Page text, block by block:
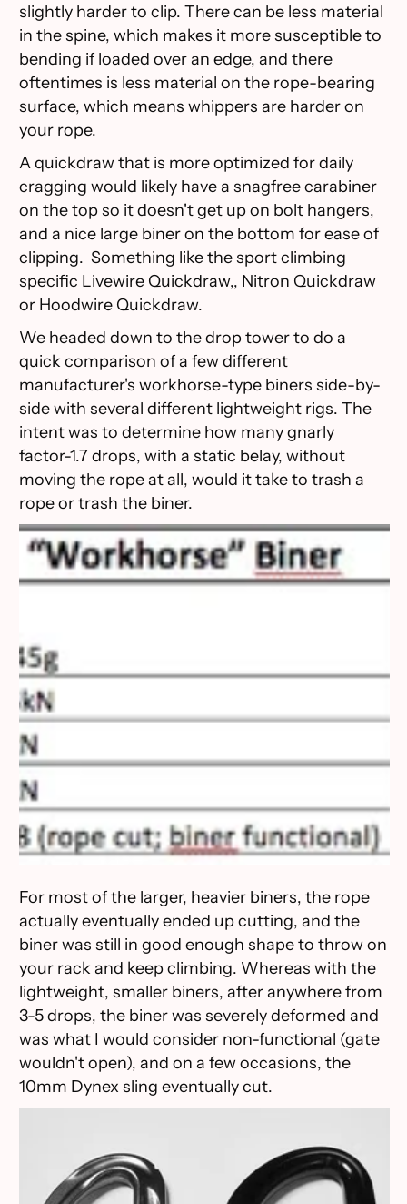
slightly harder to clip. There can be less material
in the spine, which makes it more susceptible to
bending if loaded over an edge, and there
oftentimes is less material on the rope-bearing
surface, which means whippers are harder on
your rope.
A quickdraw that is more optimized for daily
cragging would likely have a snagfree carabiner
on the top so it doesn't get up on bolt hangers,
and a nice large biner on the bottom for ease of
clipping. Something like the sport climbing
specific Livewire Quickdraw,, Nitron Quickdraw
or Hoodwire Quickdraw.
We headed down to the drop tower to do a
quick comparison of a few different
manufacturer's workhorse-type biners side-by-
side with several different lightweight rigs. The
intent was to determine how many gnarly
factor-1.7 drops, with a static belay, without
moving the rope at all, would it take to trash a
rope or trash the biner.
For most of the larger, heavier biners, the rope
actually eventually ended up cutting, and the
biner was still in good enough shape to throw on
your rack and keep climbing. Whereas with the
lightweight, smaller biners, after anywhere from
3-5 drops, the biner was severely deformed and
was what I would consider non-functional (gate
wouldn't open), and on a few occasions, the
10mm Dynex sling eventually cut.